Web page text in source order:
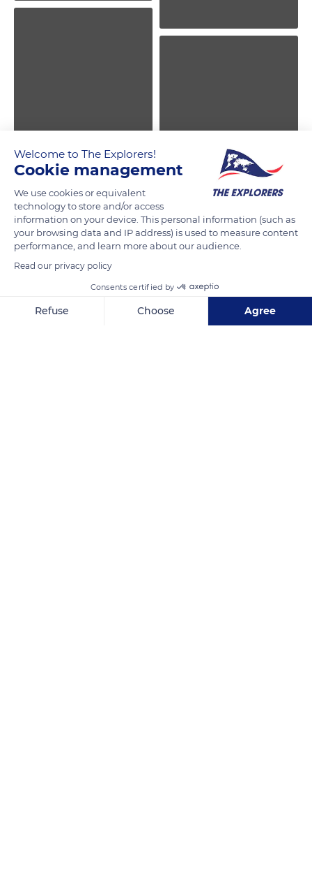
Welcome to The Explorers!
Cookie management
We use cookies or equivalent
technology to store and/or access
information on your device. This personal information (such as
your browsing data and IP address) is used to measure content
performance, and learn more about our audience.
Read our privacy policy
Consents certified by
Refuse Choose Agree